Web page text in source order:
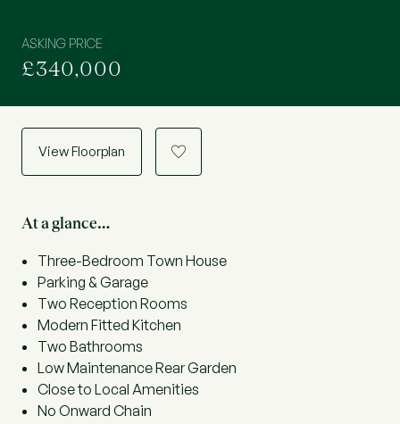
ASKING PRICE
£340,000
View Floorplan a
At a glance…
Three-Bedroom Town House
Parking & Garage
Two Reception Rooms
Modern Fitted Kitchen
Two Bathrooms
Low Maintenance Rear Garden
Close to Local Amenities
No Onward Chain